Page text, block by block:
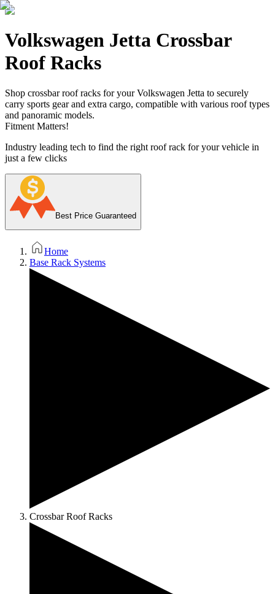
Volkswagen Jetta Crossbar
Roof Racks
Shop crossbar roof racks for your Volkswagen Jetta to securely
carry sports gear and extra cargo, compatible with various roof types
and panoramic models.
Fitment Matters!
Industry leading tech to find the right roof rack for your vehicle in
just a few clicks
Best Price Guaranteed
Home
Base Rack Systems
Crossbar Roof Racks